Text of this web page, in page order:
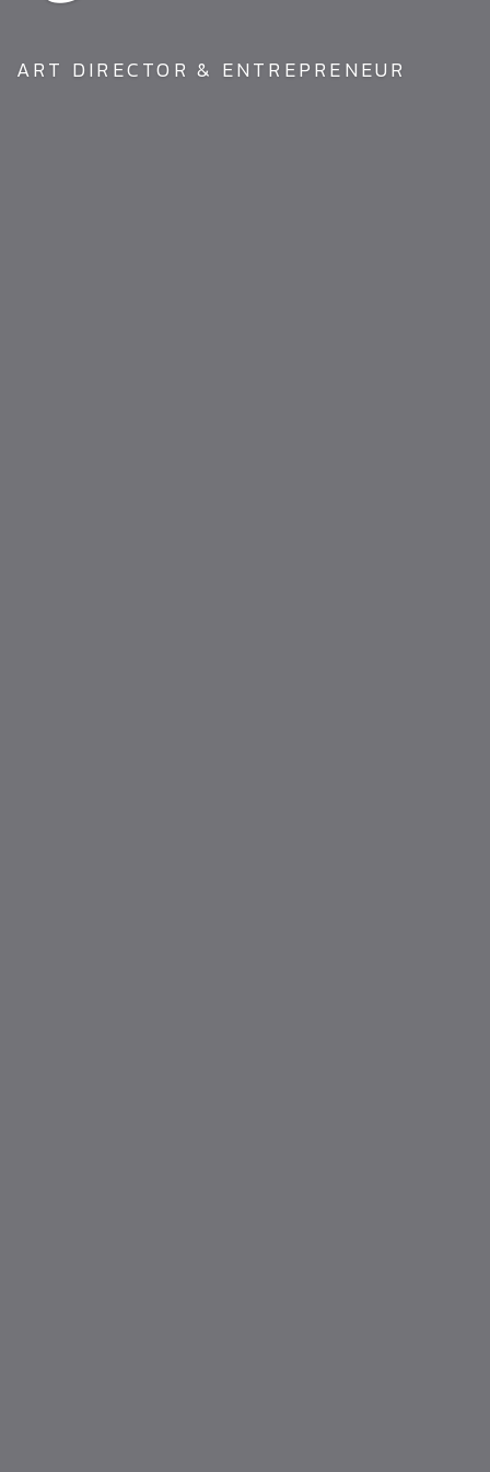
ART DIRECTOR & ENTREPRENEUR